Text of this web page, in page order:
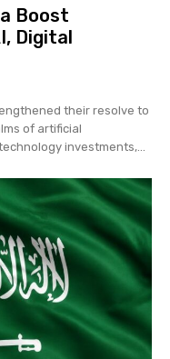
Boost
Digital
their resolve to
of artificial
investments,...